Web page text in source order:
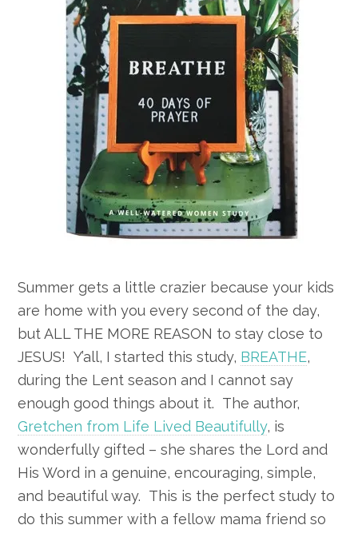
Summer gets a little crazier because your kids
are home with you every second of the day,
but ALL THE MORE REASON to stay close to
JESUS! Y’all, I started this study, BREATHE,
during the Lent season and I cannot say
enough good things about it. The author,
Gretchen from Life Lived Beautifully, is
wonderfully gifted – she shares the Lord and
His Word in a genuine, encouraging, simple,
and beautiful way. This is the perfect study to
do this summer with a fellow mama friend so